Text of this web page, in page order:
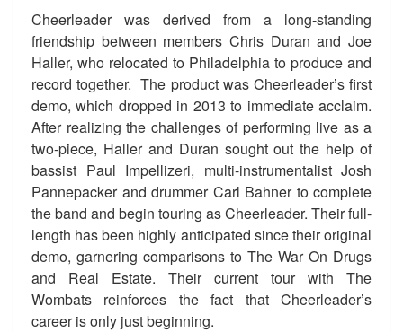
Cheerleader was derived from a long-standing
friendship between members Chris Duran and Joe
Haller, who relocated to Philadelphia to produce and
record together. The product was Cheerleader’s first
demo, which dropped in 2013 to immediate acclaim.
After realizing the challenges of performing live as a
two-piece, Haller and Duran sought out the help of
bassist Paul Impellizeri, multi-instrumentalist Josh
Pannepacker and drummer Carl Bahner to complete
the band and begin touring as Cheerleader. Their full-
length has been highly anticipated since their original
demo, garnering comparisons to The War On Drugs
and Real Estate. Their current tour with The
Wombats reinforces the fact that Cheerleader’s
career is only just beginning.